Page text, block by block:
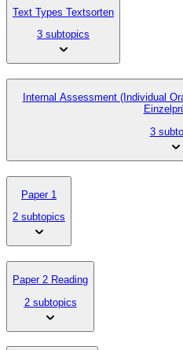
Text Types Textsorten
3 subtopics
Internal Assessment (Individual
3
Paper 1
2 subtopics
Paper 2 Reading
2 subtopics